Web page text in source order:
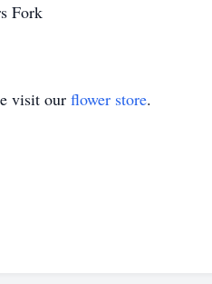
Fork
visit our flower store.